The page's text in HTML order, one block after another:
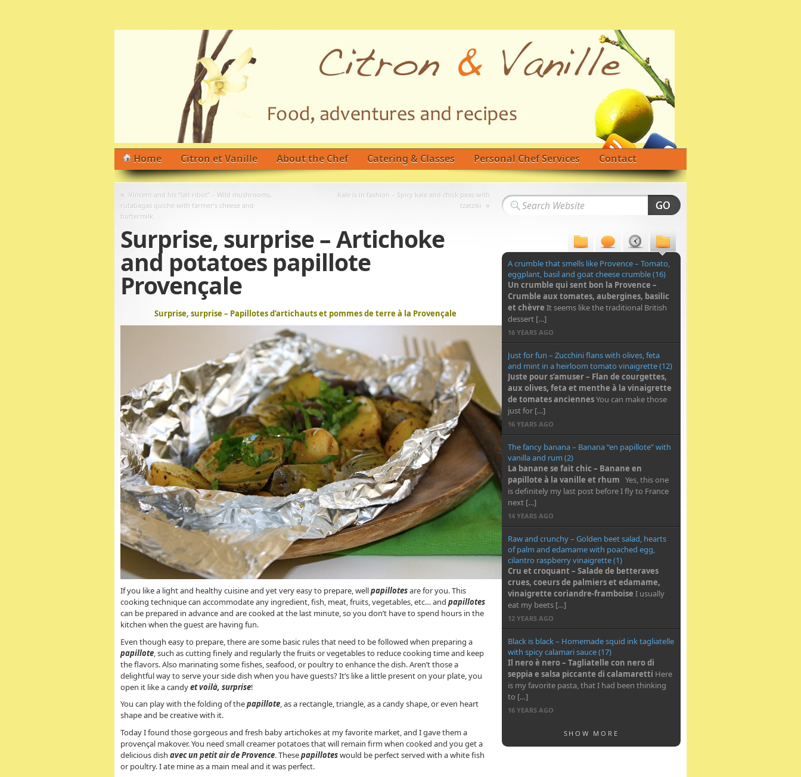
Home Citron et Vanille About the Chef Catering & Classes Personal Chef Services Contact
« Vincent and his “lait ribot” – Wild mushrooms,
rutabagas quiche with farmer’s cheese and
buttermilk
Kale is in fashion – Spicy kale and chick peas with
tzatziki »
Surprise, surprise – Artichoke
and potatoes papillote
Provençale
Surprise, surprise – Papillotes d’artichauts et pommes de terre à la Provençale
If you like a light and healthy cuisine and yet very easy to prepare, wellpapillotesare for you. This
cooking technique can accommodate any ingredient, fish, meat, fruits, vegetables, etc… and papillotes
can be prepared in advance and are cooked at the last minute, so you don’t have to spend hours in the
kitchen when the guest are having fun.
Even though easy to prepare, there are some basic rules that need to be followed when preparing a
papillote , such as cutting finely and regularly the fruits or vegetables to reduce cooking time and keep
the flavors. Also marinating some fishes, seafood, or poultry to enhance the dish. Aren’t those a
delightful way to serve your side dish when you have guests? It’s like a little present on your plate, you
open it like a candyet voilà, surprise!
You can play with the folding of thepapillote, as a rectangle, triangle, as a candy shape, or even heart
shape and be creative with it.
Today I found those gorgeous and fresh baby artichokes at my favorite market, and I gave them a
provençal makover. You need small creamer potatoes that will remain firm when cooked and you get a
delicious dish avec un petit air de Provence. Thesepapilloteswould be perfect served with a white fish
or poultry. I ate mine as a main meal and it was perfect.
A crumble that smells like Provence – Tomato,
eggplant, basil and goat cheese crumble (16)
Un crumble qui sent bon la Provence –
Crumble aux tomates, aubergines, basilic
et chèvre It seems like the traditional British
dessert […]
16 YEARS AGO
Just for fun – Zucchini flans with olives, feta
and mint in a heirloom tomato vinaigrette (12)
Juste pour s’amuser – Flan de courgettes,
aux olives, feta et menthe à la vinaigrette
de tomates anciennesYou can make those
just for […]
16 YEARS AGO
The fancy banana – Banana “en papillote” with
vanilla and rum (2)
La banane se fait chic – Banane en
papillote à la vanille et rhum Yes, this one
is definitely my last post before I fly to France
next […]
14 YEARS AGO
Raw and crunchy – Golden beet salad, hearts
of palm and edamame with poached egg,
cilantro raspberry vinaigrette (1)
Cru et croquant – Salade de betteraves
crues, coeurs de palmiers et edamame,
vinaigrette coriandre-framboise I usually
eat my beets […]
12 YEARS AGO
Black is black – Homemade squid ink tagliatelle
with spicy calamari sauce (17)
Il nero è nero – Tagliatelle con nero di
seppia e salsa piccante di calamaretti Here
is my favorite pasta, that I had been thinking
to […]
16 YEARS AGO
SHOW MORE